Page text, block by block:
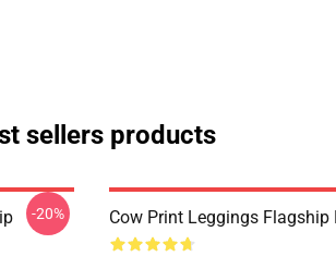
sellers products
-20% Cow Print Leggings Flagship